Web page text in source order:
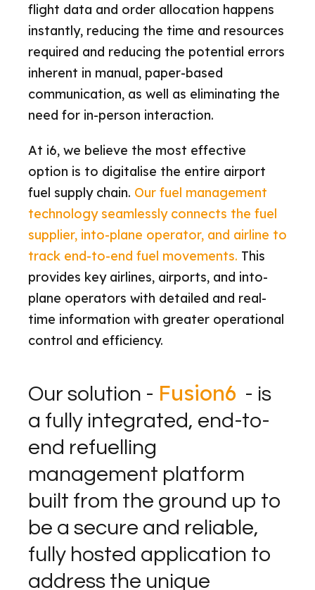
flight data and order allocation happens
instantly, reducing the time and resources
required and reducing the potential errors
inherent in manual, paper-based
communication, as well as eliminating the
need for in-person interaction.
At i6, we believe the most effective
option is to digitalise the entire airport
fuel supply chain. Our fuel management
technology seamlessly connects the fuel
supplier, into-plane operator, and airline to
track end-to-end fuel movements. This
provides key airlines, airports, and into-
plane operators with detailed and real-
time information with greater operational
control and efficiency.
Our solution - Fusion6 - is
a fully integrated, end-to-
end refuelling
management platform
built from the ground up to
be a secure and reliable,
fully hosted application to
address the unique